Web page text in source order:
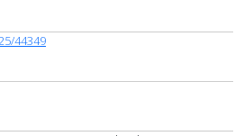
44349